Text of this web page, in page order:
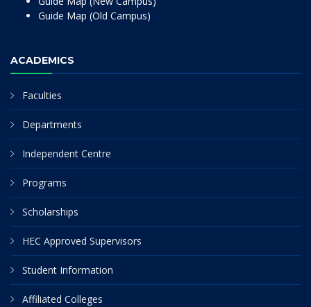
Guide Map (Old Campus)
ACADEMICS
Faculties
Departments
Independent Centre
Programs
Scholarships
HEC Approved Supervisors
Student Information
Affiliated Colleges